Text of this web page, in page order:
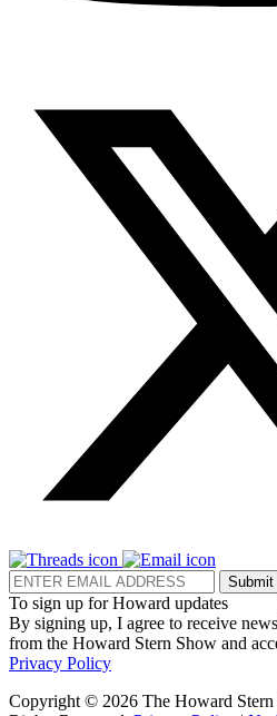
Submit
To sign up for Howard updates
By signing up, I agree to receive
from the Howard Stern Show and
Privacy Policy
Copyright © 2026 The Howard